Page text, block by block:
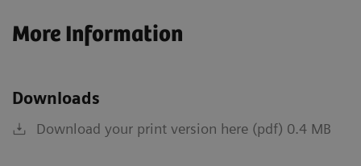
More Information
Downloads
Download your print version here (pdf) 0.4 MB